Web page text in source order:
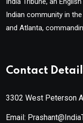
Indian community in
and Atlanta,
Contact
3302 West Peterson
Email: